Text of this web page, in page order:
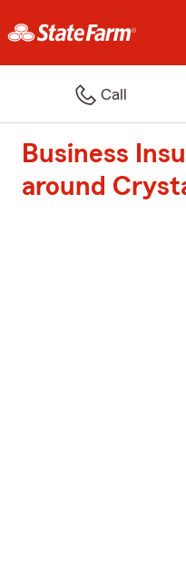
Call
Business
around